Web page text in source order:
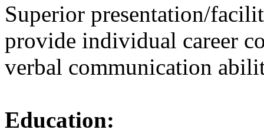
Superior presentation/
provide individual career
verbal communication
Education: